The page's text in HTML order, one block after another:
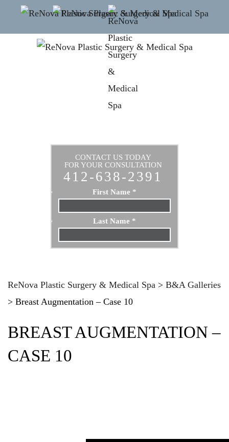
CONTACT US TODAY
FOR YOUR CONSULTATION
412-638-2391
First Name *
Last Name *
Email*
Message
ReNova Plastic Surgery & Medical Spa > B&A Galleries
> Breast Augmentation – Case 10
BREAST AUGMENTATION –
CASE 10